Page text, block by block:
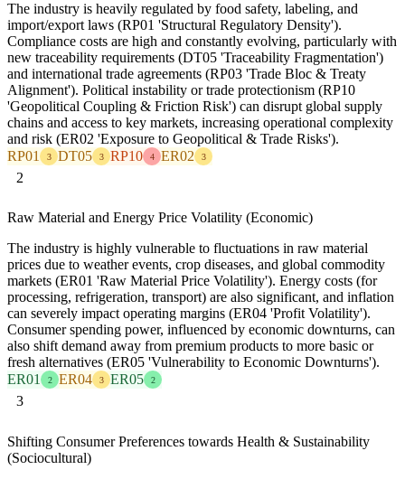
The industry is heavily regulated by food safety, labeling, and
import/export laws (RP01 'Structural Regulatory Density').
Compliance costs are high and constantly evolving, particularly with
new traceability requirements (DT05 'Traceability Fragmentation')
and international trade agreements (RP03 'Trade Bloc & Treaty
Alignment'). Political instability or trade protectionism (RP10
'Geopolitical Coupling & Friction Risk') can disrupt global supply
chains and access to key markets, increasing operational complexity
and risk (ER02 'Exposure to Geopolitical & Trade Risks').
RP01
3 DT05 3 RP10 4 ER02 3
2
Raw Material and Energy Price Volatility (Economic)
The industry is highly vulnerable to fluctuations in raw material
prices due to weather events, crop diseases, and global commodity
markets (ER01 'Raw Material Price Volatility'). Energy costs (for
processing, refrigeration, transport) are also significant, and inflation
can severely impact operating margins (ER04 'Profit Volatility').
Consumer spending power, influenced by economic downturns, can
also shift demand away from premium products to more basic or
fresh alternatives (ER05 'Vulnerability to Economic Downturns').
ER01
2 ER04 3 ER05 2
3
Shifting Consumer Preferences towards Health & Sustainability
(Sociocultural)